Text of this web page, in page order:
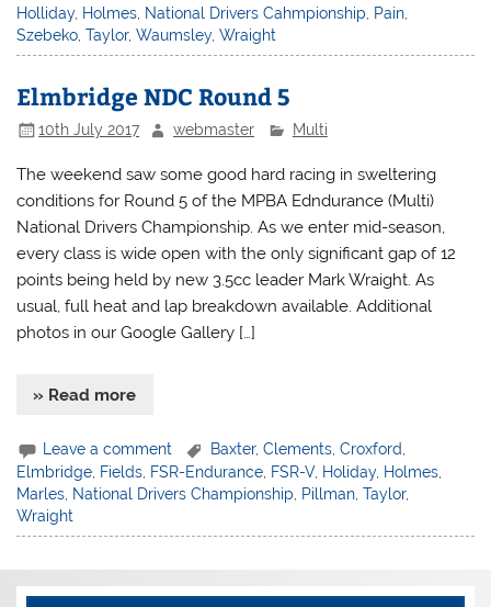
Holliday, Holmes, National Drivers Cahmpionship, Pain,
Szebeko,Taylor,Waumsley,Wraight
Elmbridge NDC Round 5
10th July 2017 webmaster Multi
The weekend saw some good hard racing in sweltering
conditions for Round 5 of the MPBA Edndurance (Multi)
National Drivers Championship. As we enter mid-season,
every class is wide open with the only significant gap of 12
points being held by new 3.5cc leader Mark Wraight. As
usual, full heat and lap breakdown available. Additional
photos in our Google Gallery […]
» Read more
Leave a comment Baxter,Clements ,Croxford
Elmbridge, Fields, FSR-Endurance, FSR-V, Holiday, Holmes,
Marles, National Drivers Championship, Pillman,Taylor,
Wraight